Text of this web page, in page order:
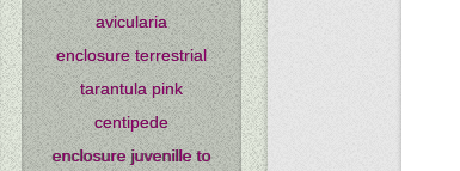
avicularia
enclosure terrestrial
tarantula pink
centipede
enclosure juvenille to